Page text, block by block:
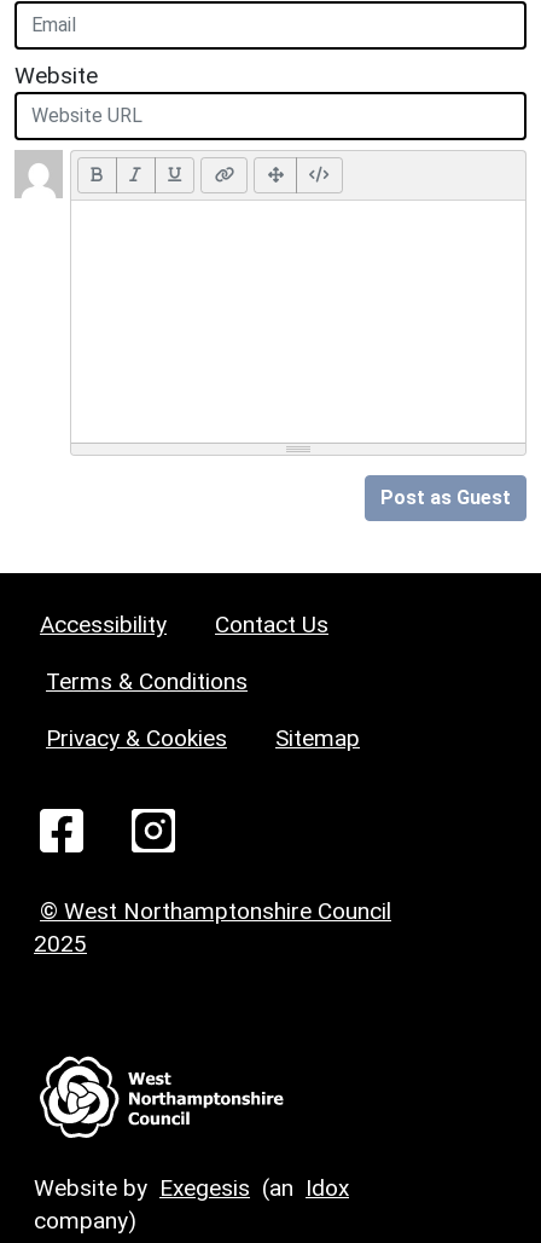
Website
Post as Guest
Accessibility Contact Us
Terms & Conditions
Privacy & Cookies Sitemap
© West Northamptonshire Council
2025
Website by Exegesis (an Idox
company)